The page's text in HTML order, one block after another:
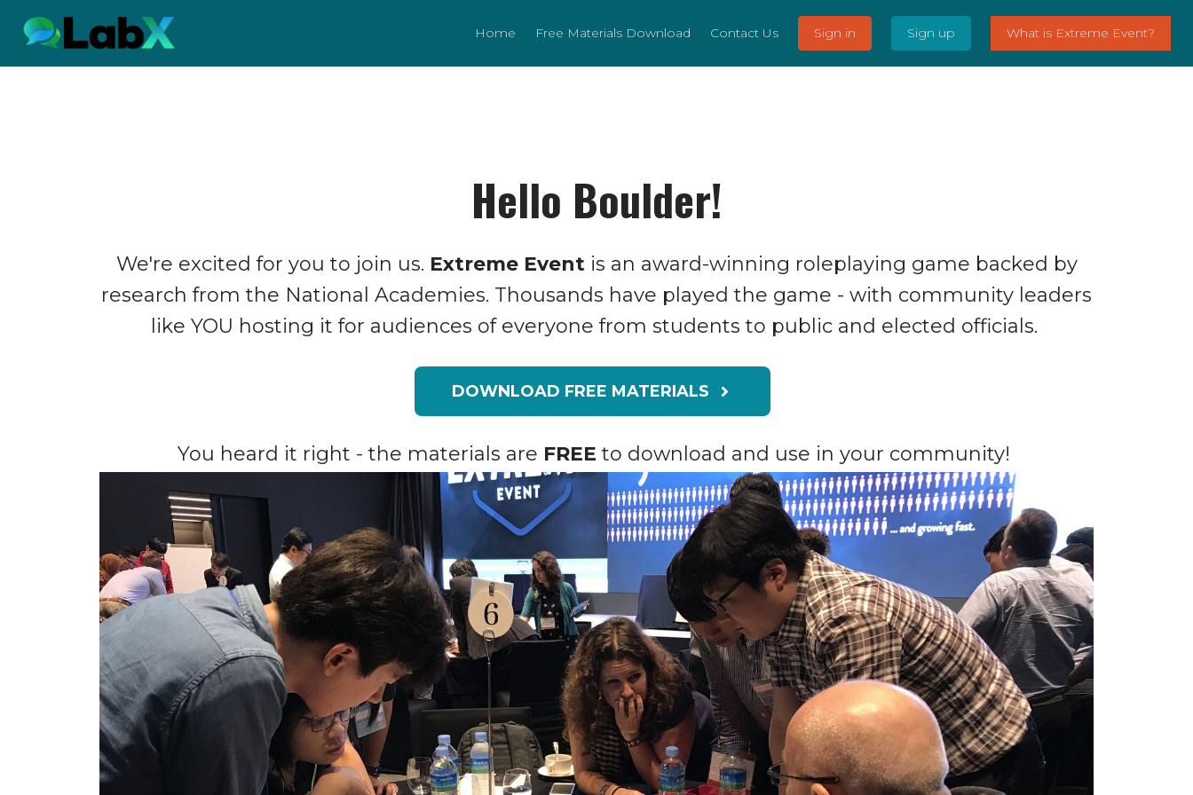
Home Free Materials Download Contact Us Sign in Sign up What is Extreme Event?
Hello Boulder!
We're excited for you to join us. Extreme Event is an award-winning roleplaying game backed by
research from the National Academies. Thousands have played the game - with community leaders
like YOU hosting it for audiences of everyone from students to public and elected officials.
DOWNLOAD FREE MATERIALS
You heard it right - the materials are FREE to download and use in your community!